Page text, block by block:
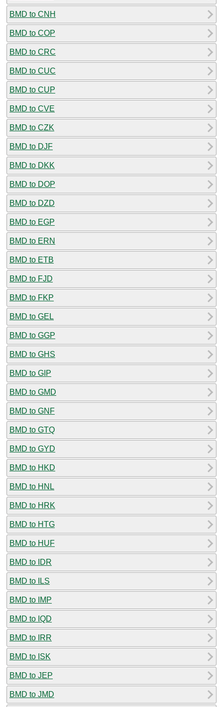
BMD to CNH
BMD to COP
BMD to CRC
BMD to CUC
BMD to CUP
BMD to CVE
BMD to CZK
BMD to DJF
BMD to DKK
BMD to DOP
BMD to DZD
BMD to EGP
BMD to ERN
BMD to ETB
BMD to FJD
BMD to FKP
BMD to GEL
BMD to GGP
BMD to GHS
BMD to GIP
BMD to GMD
BMD to GNF
BMD to GTQ
BMD to GYD
BMD to HKD
BMD to HNL
BMD to HRK
BMD to HTG
BMD to HUF
BMD to IDR
BMD to ILS
BMD to IMP
BMD to IQD
BMD to IRR
BMD to ISK
BMD to JEP
BMD to JMD